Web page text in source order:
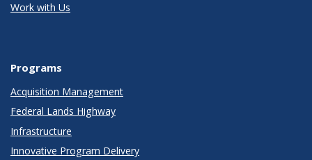
Work with Us
Programs
Acquisition Management
Federal Lands Highway
Infrastructure
Innovative Program Delivery